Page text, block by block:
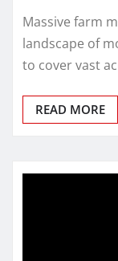
Massive farm
landscape of
to cover vast
READ MORE